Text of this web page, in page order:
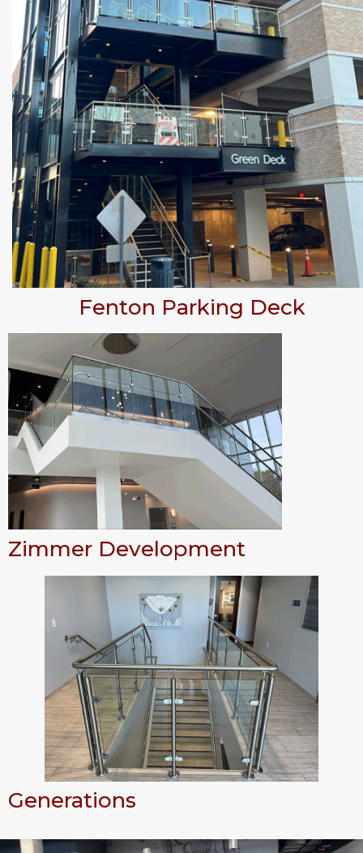
Fenton Parking Deck
Zimmer Development
Generations